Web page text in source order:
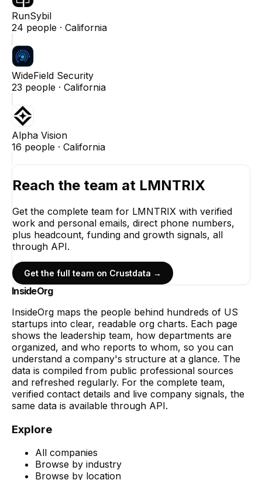
RunSybil
24 people · California
WideField Security
23 people · California
Alpha Vision
16 people · California
Reach the team at LMNTRIX
Get the complete team for LMNTRIX with verified
work and personal emails, direct phone numbers,
plus headcount, funding and growth signals, all
through API.
Get the full team on Crustdata →
InsideOrg
InsideOrg maps the people behind hundreds of US
startups into clear, readable org charts. Each page
shows the leadership team, how departments are
organized, and who reports to whom, so you can
understand a company's structure at a glance. The
data is compiled from public professional sources
and refreshed regularly. For the complete team,
verified contact details and live company signals, the
same data is available through API.
Explore
All companies
Browse by industry
Browse by location